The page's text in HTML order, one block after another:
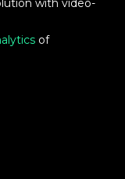
with video-
of